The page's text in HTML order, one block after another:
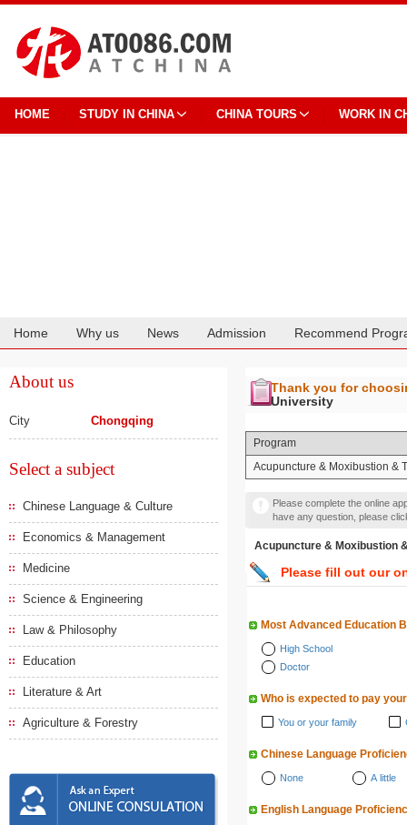
HOME STUDY IN CHINA CHINA TOURS WORK IN
Home Why us News Admission Recommend
About us
City Chongqing
Select a subject
Chinese Language & Culture
Economics & Management
Medicine
Science & Engineering
Law & Philosophy
Education
Literature & Art
Agriculture & Forestry
Thank you for
University
Program
Acupuncture & Moxibustion &
Please complete the online
have any question, please
Acupuncture & Moxibustion
Please fill out our
Most Advanced Education
High School
Doctor
Who is expected to pay
You or your family
Chinese Language
None A little
English Language